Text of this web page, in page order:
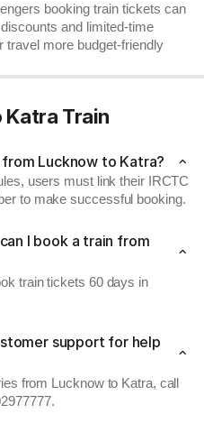
booking train tickets can
and limited-time
travel more budget-friendly
Katra Train
Lucknow to Katra?
users must link their IRCTC
to make successful booking.
I book a train from
train tickets 60 days in
support for help
from Lucknow to Katra, call